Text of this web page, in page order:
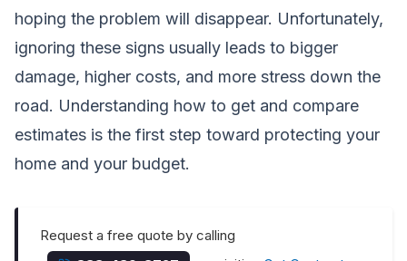
hoping the problem will disappear. Unfortunately,
ignoring these signs usually leads to bigger
damage, higher costs, and more stress down the
road. Understanding how to get and compare
estimates is the first step toward protecting your
home and your budget.
Request a free quote by calling